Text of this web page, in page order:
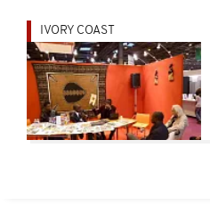
IVORY COAST